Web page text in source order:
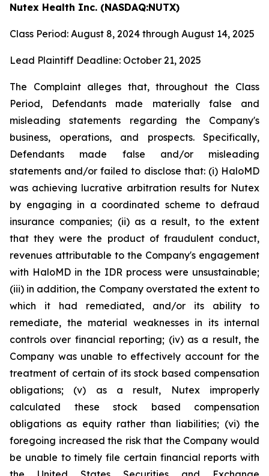
Nutex Health Inc. (NASDAQ:NUTX)
Class Period: August 8, 2024 through August 14, 2025
Lead Plaintiff Deadline: October 21, 2025
The Complaint alleges that, throughout the Class
Period, Defendants made materially false and
misleading statements regarding the Company's
business, operations, and prospects. Specifically,
Defendants made false and/or misleading
statements and/or failed to disclose that: (i) HaloMD
was achieving lucrative arbitration results for Nutex
by engaging in a coordinated scheme to defraud
insurance companies; (ii) as a result, to the extent
that they were the product of fraudulent conduct,
revenues attributable to the Company's engagement
with HaloMD in the IDR process were unsustainable;
(iii) in addition, the Company overstated the extent to
which it had remediated, and/or its ability to
remediate, the material weaknesses in its internal
controls over financial reporting; (iv) as a result, the
Company was unable to effectively account for the
treatment of certain of its stock based compensation
obligations; (v) as a result, Nutex improperly
calculated these stock based compensation
obligations as equity rather than liabilities; (vi) the
foregoing increased the risk that the Company would
be unable to timely file certain financial reports with